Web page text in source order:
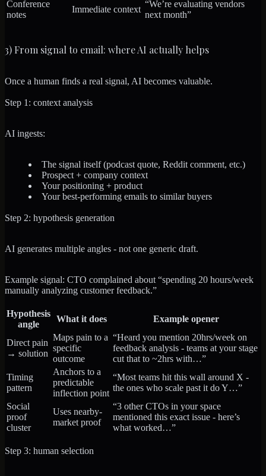
Conference
notes
Immediate context
“We’re evaluating vendors
next month”
3) From signal to email: where AI actually helps
Once a human finds a real signal, AI becomes valuable.
Step 1: context analysis
AI ingests:
The signal itself (podcast quote, Reddit comment, etc.)
Prospect + company context
Your positioning + product
Your best-performing emails to similar buyers
Step 2: hypothesis generation
AI generates multiple angles - not one generic draft.
Example signal: CTO complained about “spending 20 hours/week
manually analyzing customer feedback.”
Hypothesis
angle
What it does Example opener
Direct pain
→ solution
Maps pain to a
specific
outcome
“Heard you mention 20hrs/week on
feedback analysis - teams at your stage
cut that to ~2hrs with…”
Timing
pattern
Anchors to a
predictable
inflection point
“Most teams hit this wall around X -
the ones who scale past it do Y…”
Social
proof
cluster
Uses nearby-
market proof
“3 other CTOs in your space
mentioned this exact issue - here’s
what worked…”
Step 3: human selection